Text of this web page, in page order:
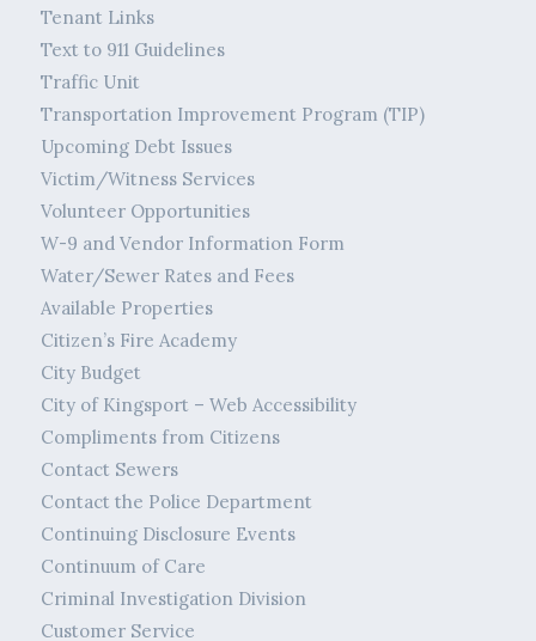
Tenant Links
Text to 911 Guidelines
Traffic Unit
Transportation Improvement Program (TIP)
Upcoming Debt Issues
Victim/Witness Services
Volunteer Opportunities
W-9 and Vendor Information Form
Water/Sewer Rates and Fees
Available Properties
Citizen’s Fire Academy
City Budget
City of Kingsport – Web Accessibility
Compliments from Citizens
Contact Sewers
Contact the Police Department
Continuing Disclosure Events
Continuum of Care
Criminal Investigation Division
Customer Service